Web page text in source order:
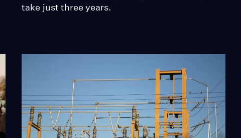
take just three years.